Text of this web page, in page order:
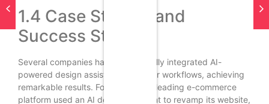
1.4 Case Studies and
Success Stories
Several companies have successfully integrated AI-
powered design assistants into their workflows, achieving
remarkable results. For example, a leading e-commerce
platform used an AI design assistant to revamp its website,